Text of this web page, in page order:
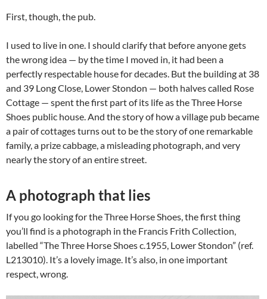
First, though, the pub.
I used to live in one. I should clarify that before anyone gets
the wrong idea — by the time I moved in, it had been a
perfectly respectable house for decades. But the building at 38
and 39 Long Close, Lower Stondon — both halves called Rose
Cottage — spent the first part of its life as the Three Horse
Shoes public house. And the story of how a village pub became
a pair of cottages turns out to be the story of one remarkable
family, a prize cabbage, a misleading photograph, and very
nearly the story of an entire street.
A photograph that lies
If you go looking for the Three Horse Shoes, the first thing
you’ll find is a photograph in the Francis Frith Collection,
labelled “The Three Horse Shoes c.1955, Lower Stondon” (ref.
L213010). It’s a lovely image. It’s also, in one important
respect, wrong.